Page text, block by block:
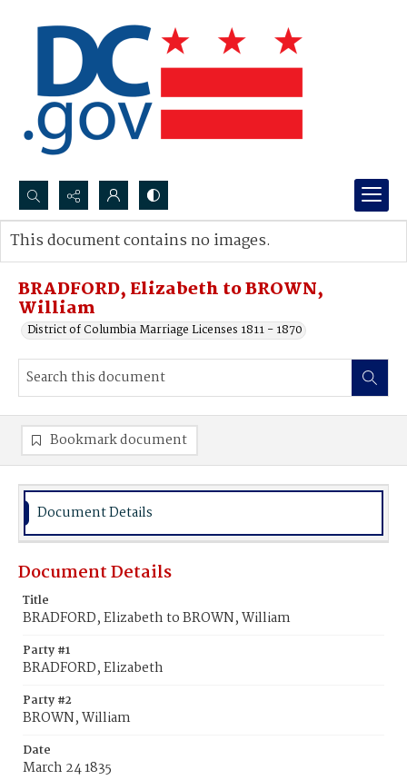
Search...
Advanced search
BRADFORD, Elizabeth to BROWN,
William
District of Columbia Marriage Licenses 1811 - 1870
This document contains no images.
Bookmark document
Document Details
Document Details
Title
BRADFORD, Elizabeth to BROWN, William
Party #1
BRADFORD, Elizabeth
Party #2
BROWN, William
Date
March 24 1835